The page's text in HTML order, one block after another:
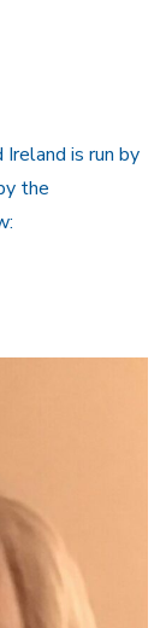
is run by
the